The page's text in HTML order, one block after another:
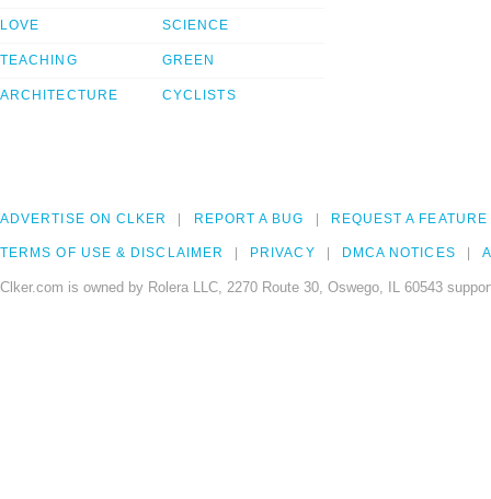
LOVE
TEACHING
ARCHITECTURE
SCIENCE
GREEN
CYCLISTS
ADVERTISE ON CLKER REPORT A BUG REQUEST A FEATURE
TERMS OF USE & DISCLAIMER PRIVACY DMCA NOTICES
Clker.com is owned by Rolera LLC, 2270 Route 30, Oswego, IL 60543